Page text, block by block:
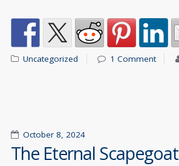
Uncategorized 1 Comment
October 8, 2024
The Eternal Scapegoat